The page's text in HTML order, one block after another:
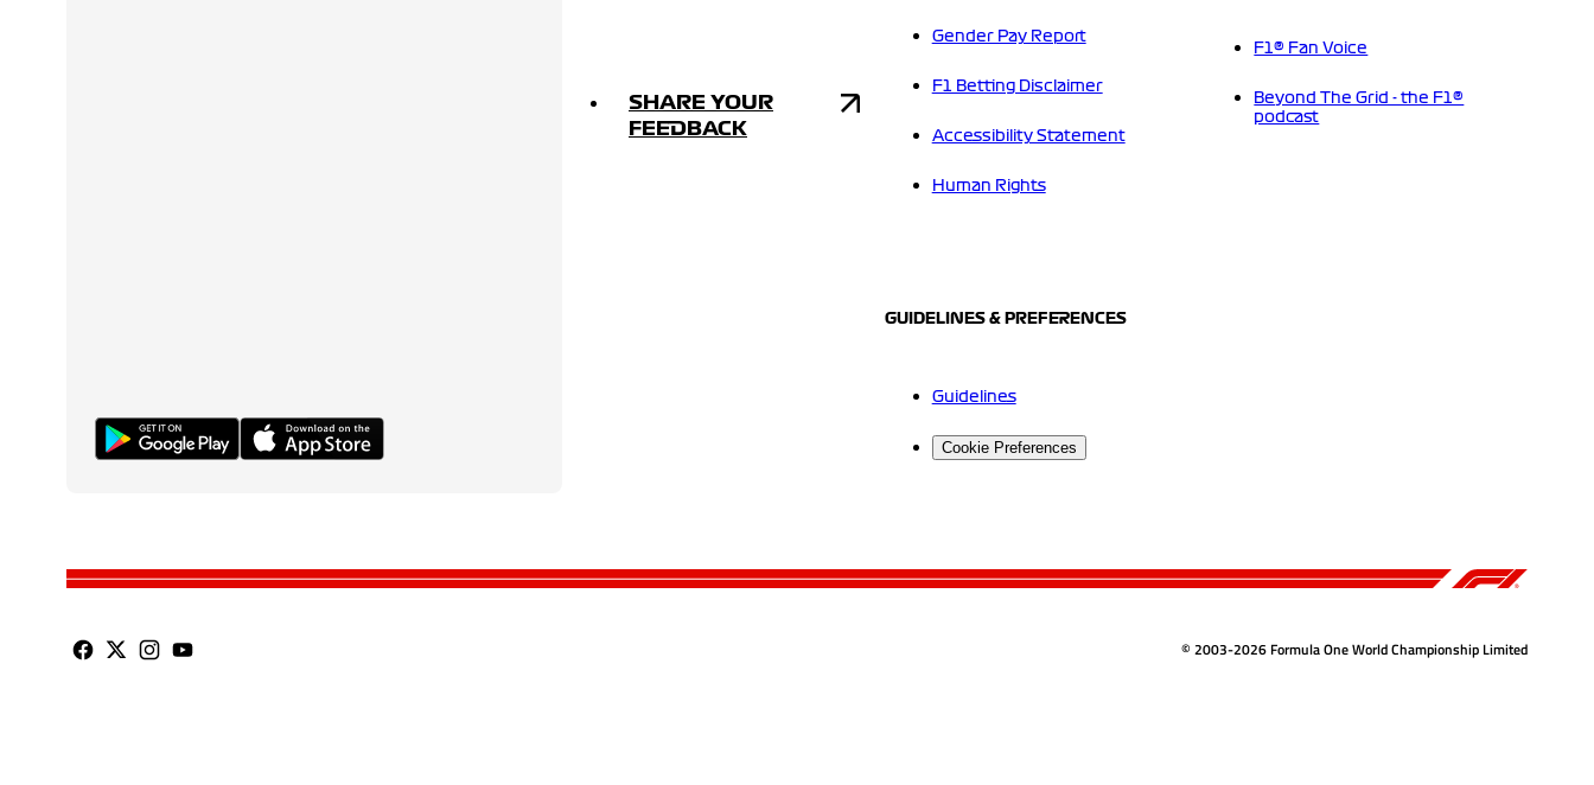
SHARE YOUR
FEEDBACK
Gender Pay Report
F1 Betting Disclaimer
Accessibility Statement
Human Rights
GUIDELINES & PREFERENCES
Guidelines
Cookie Preferences
F1® Fan Voice
Beyond The Grid - the F1®
podcast
© 2003-2026 Formula One World Championship Limited